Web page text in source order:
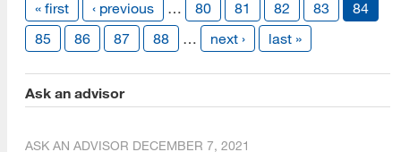
Vendor Info
Give
« first ‹ previous … 80 81 82 83
84
85
86 87 88 … next › last »
Ask an advisor
ASK AN ADVISOR DECEMBER 7, 2021